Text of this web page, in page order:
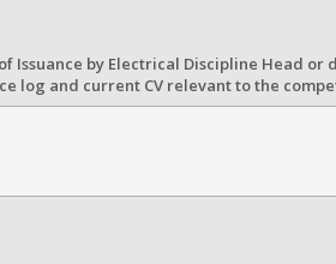
Issuance by Electrical Discipline Head or
log and current CV relevant to the